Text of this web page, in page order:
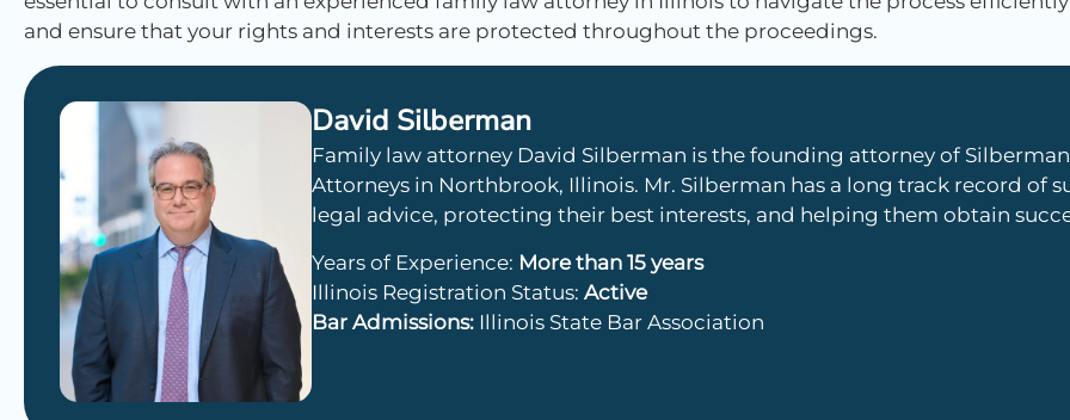
and ensure that your rights and interests are protected throughout the proceedings.
David Silberman
Family law attorney David Silberman is the founding attorney of
Attorneys in Northbrook, Illinois. Mr. Silberman has a long track record of
legal advice, protecting their best interests, and helping them obtain
Years of Experience: More than 15 years
Illinois Registration Status:Active
Bar Admissions: Illinois State Bar Association